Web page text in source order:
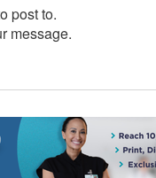
post to.
message.